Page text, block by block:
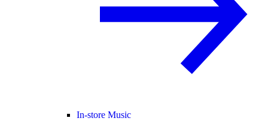
In-store Music